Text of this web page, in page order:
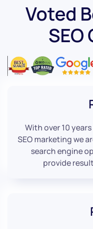
Voted
SEO
With over 10
SEO marketing we
search engine
provide